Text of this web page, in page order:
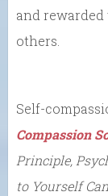
and
others.
Self-
Compassion
Principle,
to Yourself